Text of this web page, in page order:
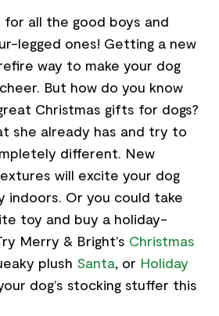
for all the good boys and
legged ones! Getting a new
way to make your dog
But how do you know
Christmas gifts for dogs?
she already has and try to
different. New
will excite your dog
indoors. Or you could take
toy and buy a holiday-
Merry & Bright’s Christmas
plush Santa, or Holiday
dog’s stocking stuffer this